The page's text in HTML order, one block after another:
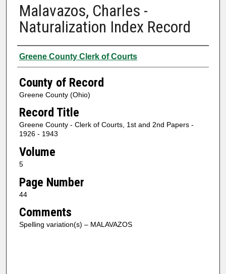
Malavazos, Charles -
Naturalization Index Record
Authors
Greene County Clerk of Courts
County of Record
Greene County (Ohio)
Record Title
Greene County - Clerk of Courts, 1st and 2nd Papers -
1926 - 1943
Volume
5
Page Number
44
Comments
Spelling variation(s) – MALAVAZOS